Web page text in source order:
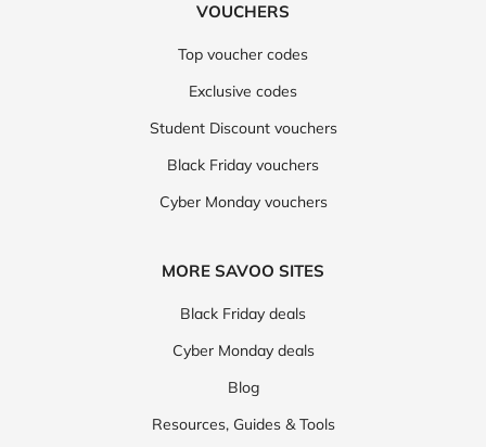
VOUCHERS
Top voucher codes
Exclusive codes
Student Discount vouchers
Black Friday vouchers
Cyber Monday vouchers
MORE SAVOO SITES
Black Friday deals
Cyber Monday deals
Blog
Resources, Guides & Tools